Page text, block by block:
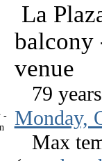
La
balcony
venue
79
Monday,
Max